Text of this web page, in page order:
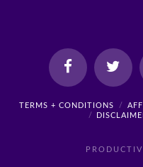
TERMS + CONDITIONS